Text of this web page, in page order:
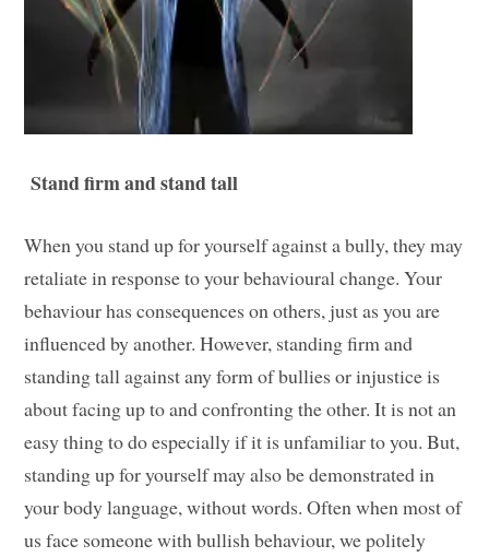
Stand firm and stand tall
When you stand up for yourself against a bully, they may
retaliate in response to your behavioural change. Your
behaviour has consequences on others, just as you are
influenced by another. However, standing firm and
standing tall against any form of bullies or injustice is
about facing up to and confronting the other. It is not an
easy thing to do especially if it is unfamiliar to you. But,
standing up for yourself may also be demonstrated in
your body language, without words. Often when most of
us face someone with bullish behaviour, we politely